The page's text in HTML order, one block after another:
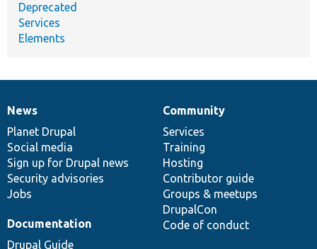
Deprecated
Services
Elements
News
items
News
Planet Drupal
Social media
Sign up for Drupal news
Security advisories
Jobs
Our
community
Community
Services
Training
Hosting
Contributor guide
Groups & meetups
DrupalCon
Code of conduct
Documentation
Documentation
Drupal Guide
Drupal
code
base
Governance
of
community